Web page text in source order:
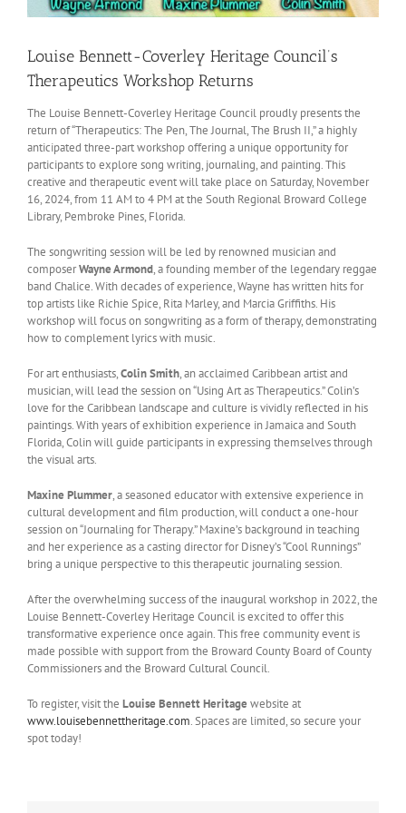
Louise Bennett-Coverley Heritage Council’s
Therapeutics Workshop Returns
The Louise Bennett-Coverley Heritage Council proudly presents the
return of “Therapeutics: The Pen, The Journal, The Brush II,” a highly
anticipated three-part workshop offering a unique opportunity for
participants to explore song writing, journaling, and painting. This
creative and therapeutic event will take place on Saturday, November
16, 2024, from 11 AM to 4 PM at the South Regional Broward College
Library, Pembroke Pines, Florida.
The songwriting session will be led by renowned musician and
composerWayne Armond, a founding member of the legendary reggae
band Chalice. With decades of experience, Wayne has written hits for
top artists like Richie Spice, Rita Marley, and Marcia Griffiths. His
workshop will focus on songwriting as a form of therapy, demonstrating
how to complement lyrics with music.
For art enthusiasts,Colin Smith, an acclaimed Caribbean artist and
musician, will lead the session on “Using Art as Therapeutics.” Colin’s
love for the Caribbean landscape and culture is vividly reflected in his
paintings. With years of exhibition experience in Jamaica and South
Florida, Colin will guide participants in expressing themselves through
the visual arts.
Maxine Plummer, a seasoned educator with extensive experience in
cultural development and film production, will conduct a one-hour
session on “Journaling for Therapy.” Maxine’s background in teaching
and her experience as a casting director for Disney’s “Cool Runnings”
bring a unique perspective to this therapeutic journaling session.
After the overwhelming success of the inaugural workshop in 2022, the
Louise Bennett-Coverley Heritage Council is excited to offer this
transformative experience once again. This free community event is
made possible with support from the Broward County Board of County
Commissioners and the Broward Cultural Council.
To register, visit the Louise Bennett Heritage website at
www.louisebennettheritage.com. Spaces are limited, so secure your
spot today!